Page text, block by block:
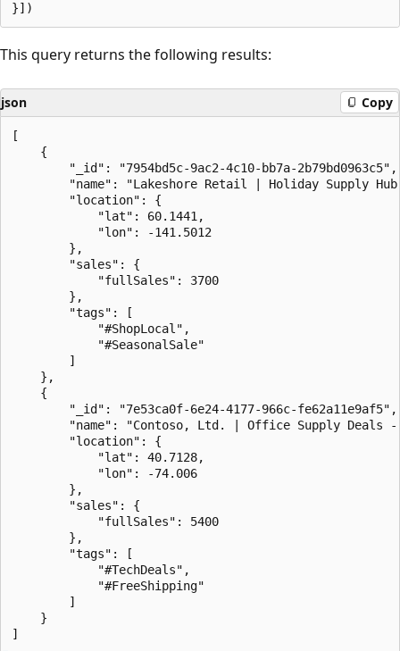
This query returns the following results:
json Copy
[
    {
        "_id": "7954bd5c-9ac2-4c10-bb7a-2b79bd0963c5",
"name": "Lakeshore Retail | Holiday Supply
        "location": {
            "lat": 60.1441,
            "lon": -141.5012
        },
        "sales": {
            "fullSales": 3700
        },
        "tags": [
            "#ShopLocal",
            "#SeasonalSale"
        ]
    },
    {
        "_id": "7e53ca0f-6e24-4177-966c-fe62a11e9af5",
"name": "Contoso, Ltd. | Office Supply Deals
        "location": {
            "lat": 40.7128,
            "lon": -74.006
        },
        "sales": {
            "fullSales": 5400
        },
        "tags": [
            "#TechDeals",
            "#FreeShipping"
        ]
    }